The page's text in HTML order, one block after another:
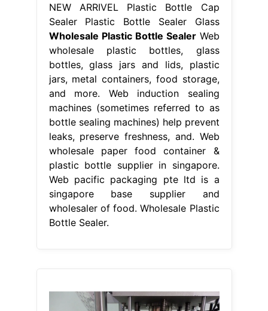
NEW ARRIVEL Plastic Bottle Cap
Sealer Plastic Bottle Sealer Glass
Wholesale Plastic Bottle SealerWeb
wholesale plastic bottles, glass
bottles, glass jars and lids, plastic
jars, metal containers, food storage,
and more. Web induction sealing
machines (sometimes referred to as
bottle sealing machines) help prevent
leaks, preserve freshness, and. Web
wholesale paper food container &
plastic bottle supplier in singapore.
Web pacific packaging pte ltd is a
singapore base supplier and
wholesaler of food. Wholesale Plastic
Bottle Sealer.